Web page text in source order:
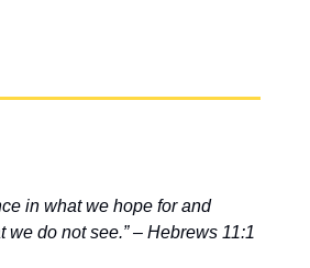
in what we hope for and
we do not see.” – Hebrews 11:1